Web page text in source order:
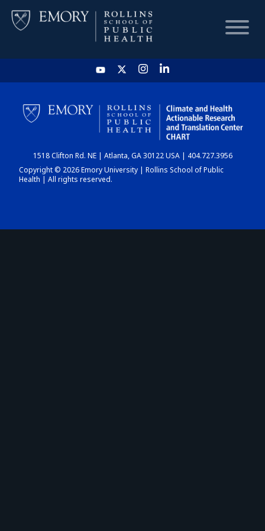
HOME
CHART
DASHBOARD
1518 Clifton Rd. NE | Atlanta, GA 30122 USA | 404.727.3956
Copyright © 2026 Emory University | Rollins School of Public
Health | All rights reserved.